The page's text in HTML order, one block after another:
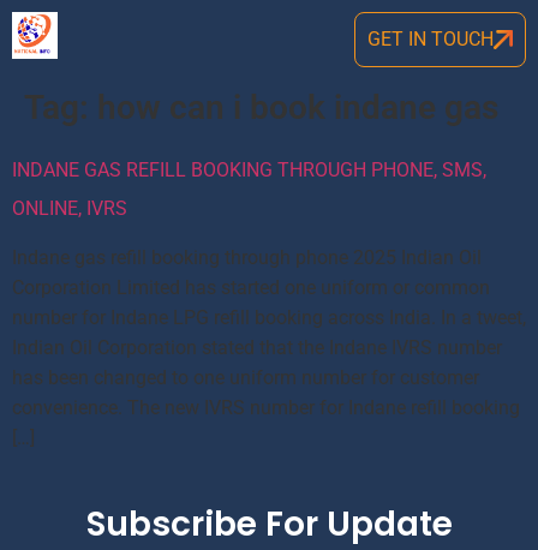
GET IN TOUCH
Tag: how can i book indane gas
INDANE GAS REFILL BOOKING THROUGH PHONE, SMS,
ONLINE, IVRS
Indane gas refill booking through phone 2025 Indian Oil
Corporation Limited has started one uniform or common
number for Indane LPG refill booking across India. In a tweet,
Indian Oil Corporation stated that the Indane IVRS number
has been changed to one uniform number for customer
convenience. The new IVRS number for Indane refill booking
[…]
Subscribe For Update